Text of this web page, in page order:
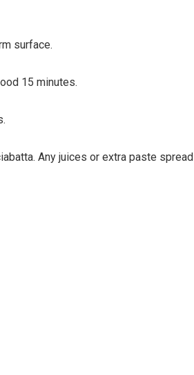
surface.
15 minutes.
Any juices or extra paste spread